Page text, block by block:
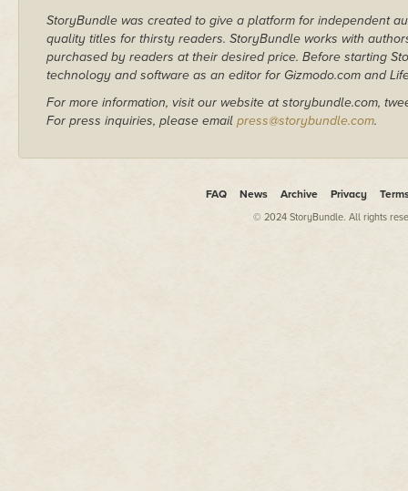
StoryBundle was created to give a platform for independent
quality titles for thirsty readers. StoryBundle works with
purchased by readers at their desired price. Before starting
technology and software as an editor for Gizmodo.com and
For more information, visit our website at storybundle.com,
For press inquiries, please email press@storybundle.com.
FAQ News Archive Privacy
© 2024 StoryBundle. All rights